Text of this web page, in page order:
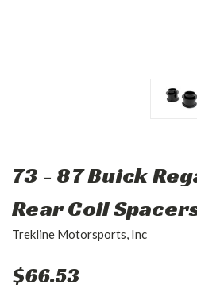
73 - 87 Buick
Rear Coil
Trekline Motorsports, Inc
$66.53